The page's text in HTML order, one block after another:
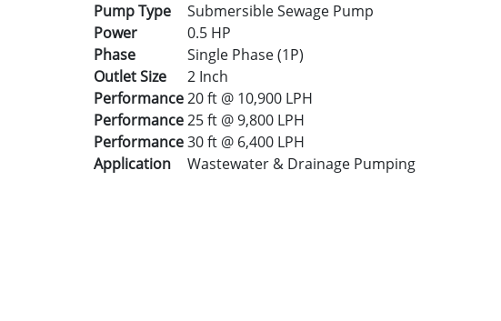
Pump Type
Submersible Sewage Pump
Power
0.5 HP
Phase
Single Phase (1P)
Outlet Size
2 Inch
Performance20 ft @ 10,900 LPH
Performance25 ft @ 9,800 LPH
Performance30 ft @ 6,400 LPH
Application
Wastewater & Drainage Pumping